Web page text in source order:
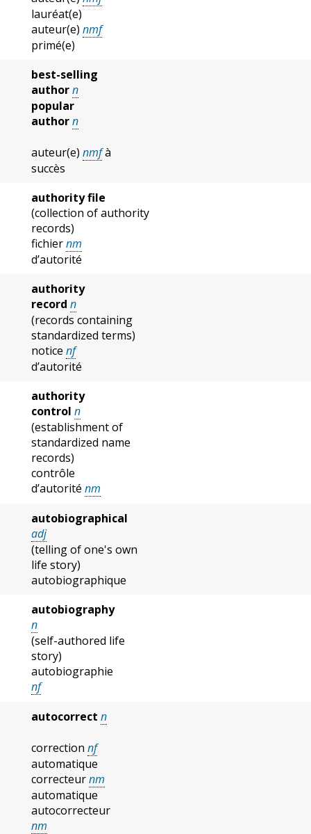
lauréat(e)
auteur(e) nmf
primé(e)
best-selling
authorn
popular
authorn
auteur(e) nmfà
succès
authority file
(collection of authority
records)
fichiernm
d’autorité
authority
record n
(records containing
standardized terms)
notice nf
d’autorité
authority
control n
(establishment of
standardized name
records)
contrôle
d’autorité nm
autobiographical
adj
(telling of one's own
life story)
autobiographique
autobiography
n
(self-authored life
story)
autobiographie
nf
autocorrect n
correction nf
automatique
correcteurnm
automatique
autocorrecteur
nm